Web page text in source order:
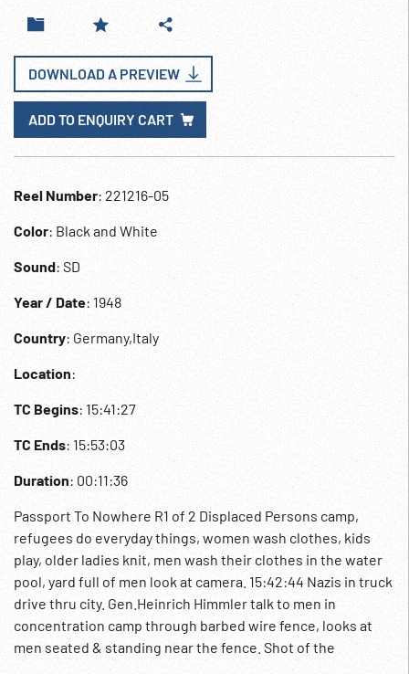
DOWNLOAD A PREVIEW
ADD TO ENQUIRY CART
Reel Number: 221216-05
Color: Black and White
Sound: SD
Year / Date: 1948
Country: Germany,Italy
Location:
TC Begins: 15:41:27
TC Ends: 15:53:03
Duration: 00:11:36
Passport To Nowhere R1 of 2 Displaced Persons camp,
refugees do everyday things, women wash clothes, kids
play, older ladies knit, men wash their clothes in the water
pool, yard full of men look at camera. 15:42:44 Nazis in truck
drive thru city. Gen.Heinrich Himmler talk to men in
concentration camp through barbed wire fence, looks at
men seated & standing near the fence. Shot of the